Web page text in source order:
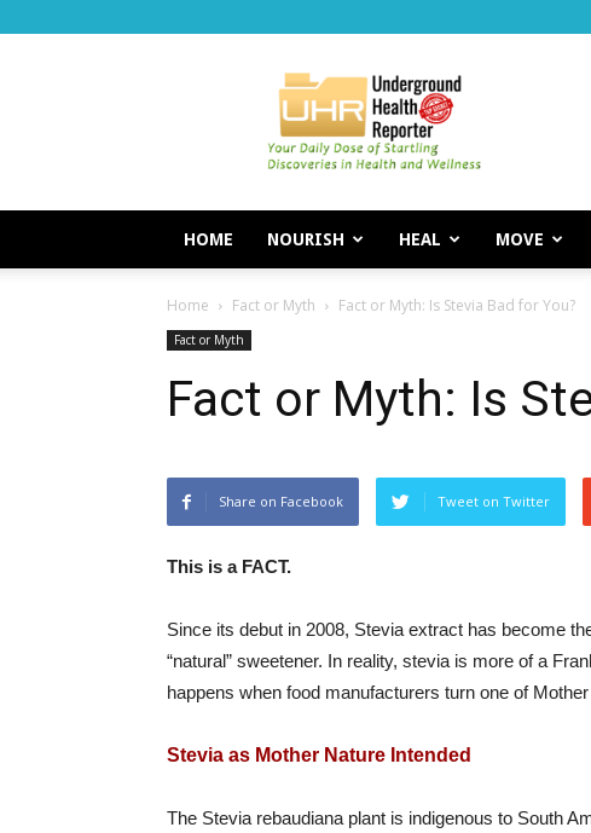
Underground
Reporter
HOME NOURISH HEAL MOVE
Home Fact or Myth Fact or Myth: Is Stevia Bad for You?
Fact or Myth
Fact or Myth: Is
Share on Facebook Tweet on Twitter
This is a FACT.
Since its debut in 2008, Stevia extract has become
“natural” sweetener. In reality, stevia is more of a
happens when food manufacturers turn one of
Stevia as Mother Nature Intended
The Stevia rebaudiana plant is indigenous to South